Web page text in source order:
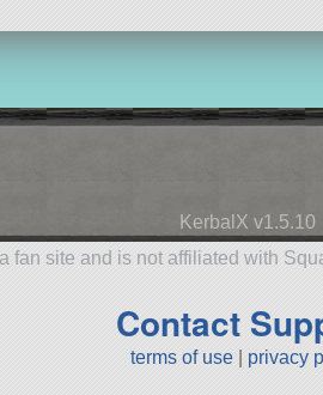
KerbalX v1.5.10
fan site and is not affiliated with
Contact
terms of use privacy